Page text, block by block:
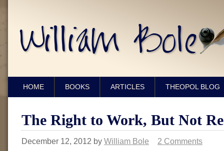
HOME BOOKS ARTICLES THEOPOL BLOG
The Right to Work, But Not
December 12, 2012 by William Bole 2 Comments